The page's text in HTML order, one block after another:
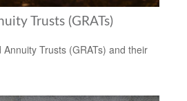
Trusts (GRATs)
Trusts (GRATs) and their